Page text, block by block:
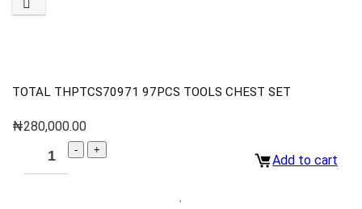
TOTAL THPTCS70971 97PCS TOOLS CHEST SET
₦280,000.00
Add to cart